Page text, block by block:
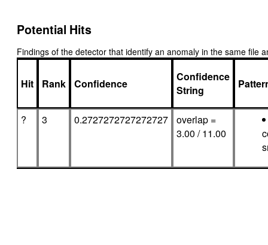
Potential Hits
Findings of the detector that identify an anomaly in the same file
Hit Rank Confidence
Confidence
String
? 3 0.2727272727272727
overlap =
3.00 / 11.00